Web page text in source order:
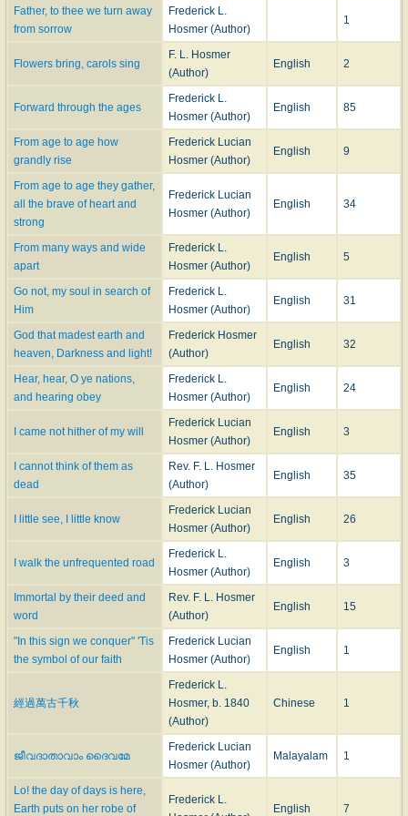
Not always on the mount may we
.] This lesson from the
Transfiguration was written in 1882, and published in theChicago Unity,
April 1, 1884. After revision by the author, it was included in the 1st Series of
Not when, with self dissatisfied. [Lent
The Thought of God , 2nd series, 1894, p. 33. It is in
The Public School Hymn
12.O beautiful, my country National Hymn.] As “Our Country," written in
1884, and published in the
Chicago Unity Festivals
Thought of God, 1885.
13.O Light, from age to age the same. [ Dedication Anniversary
.] Written in
1890 for the fiftieth anniversary of the Second Congregational Church
and entitled "From Generation to Generation."
14.
Life in God
Easter service in Author's own church," and first published in the
Chicago
Unit
The Thought of God, 2nd Series, 1894. The "Alleluia!"
refrain, which is added in some collections to each verse, is appended, in
the original, to the last verse only.
O Name, all other names above. [Trust in God.] Under the title "Found.
'They that know Thy name will put their trust in Thee!’ this hymn, written in
1878, was given in
The Thought of God , 1st Series, 1885.
O Prophet souls of all the years. [Unity.] “Written in 1893 for, and sung
at, the Unitarian gathering in connection with The World's Parliament of
Religions (World's Fair), Chicago, Sep., 1893," and included inThe Thought
, 2nd Series, 1894, and entitled "One Law, One Life, one Love."
O Thou, in all Thy might so far. [God All in All.] This hymn, given inThe
Thought of God , 1st Series, 1885, with the title "The Mystery of God," was
written in 1876, and first published in the New York Inquirer.
. This encouragement for lonely workers was
written for the "Emerson Commemoration, W. U. C, 1888," and included in
, 2nd Series, 1894.
19.O Thou, Who art of all that is. [Divine Guidance
.] Under the title
"Through unknown paths," this hymn was included in
1st Series, 1885. It was written in 1877.
20.O Thou, Whose Spirit witness bears. [Dedication of a Place of
title "The Inward Witness," and the subscription "For T. K., Omaha, 1801."
On eyes that watch through sorrow's night
Morn
, written in 1890 for the author's congregation, and published in
, 2nd Series, 1894.
22.One thought I have, my ample creed
initial hymn to the collection
The Thought of God
, 1st Series, 1885, and
Father, to thee we turn away
from sorrow
Frederick L.
Hosmer (Author)
1
Flowers bring, carols sing
F. L. Hosmer
(Author)
English 2
Forward through the ages
Frederick L.
Hosmer (Author)
English 85
From age to age how
grandly rise
Frederick Lucian
Hosmer (Author)
English 9
From age to age they gather,
all the brave of heart and
strong
Frederick Lucian
Hosmer (Author)
English 34
From many ways and wide
apart
Frederick L.
Hosmer (Author)
English 5
Go not, my soul in search of
Him
Frederick L.
Hosmer (Author)
English 31
God that madest earth and
heaven, Darkness and light!
Frederick Hosmer
(Author)
English 32
Hear, hear, O ye nations,
and hearing obey
Frederick L.
Hosmer (Author)
English 24
I came not hither of my will
Frederick Lucian
Hosmer (Author)
English 3
I cannot think of them as
dead
Rev. F. L. Hosmer
(Author)
English 35
I little see, I little know
Frederick Lucian
Hosmer (Author)
English 26
I walk the unfrequented road
Frederick L.
Hosmer (Author)
English 3
Immortal by their deed and
word
Rev. F. L. Hosmer
(Author)
English 15
"In this sign we conquer" 'Tis
the symbol of our faith
Frederick Lucian
Hosmer (Author)
English 1
經過萬古千秋
Frederick L.
Hosmer, b. 1840
(Author)
Chinese 1
ജീവദാതാവാം ദൈവമേ
Frederick Lucian
Hosmer (Author)
Malayalam 1
Lo! the day of days is here,
Earth puts on her robe of
Frederick L.
English 7